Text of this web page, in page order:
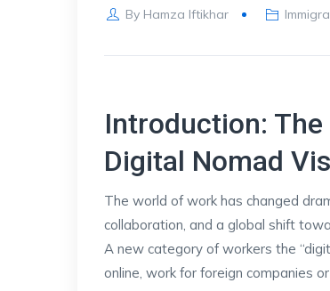
By Hamza Iftikhar
Introduction: The
Digital Nomad
The world of work has changed
collaboration, and a global shift
A new category of workers the
online, work for foreign companies